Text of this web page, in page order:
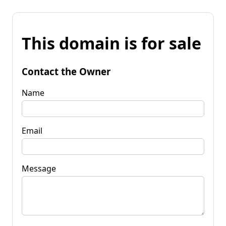
This domain is for sale
Contact the Owner
Name
Email
Message